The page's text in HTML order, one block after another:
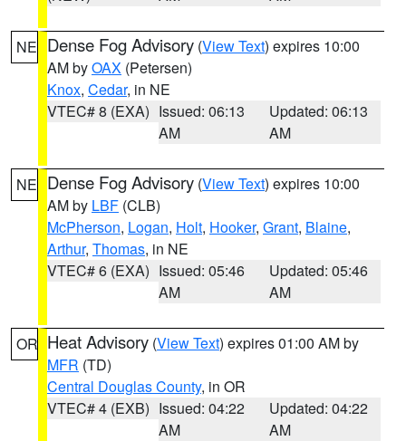
NE Dense Fog Advisory (View Text) expires 10:00
AM byOAX (Petersen)
Knox, Cedar, in NE
VTEC# 8 (EXA) Issued: 06:13
AM
Updated: 06:13
AM
NE Dense Fog Advisory (View Text) expires 10:00
AM by LBF (CLB)
McPherson, Logan, Holt, Hooker, Grant, Blaine,
Arthur, Thomas, in NE
VTEC# 6 (EXA) Issued: 05:46
AM
Updated: 05:46
AM
OR Heat Advisory (View Text) expires 01:00 AM by
MFR (TD)
Central Douglas County, in OR
VTEC# 4 (EXB) Issued: 04:22
AM
Updated: 04:22
AM